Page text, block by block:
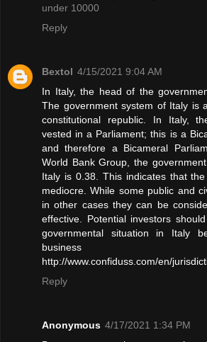
under 10000
Reply
Bextol 4/15/2021 9:04 AM
In Italy, the head of the
The government system of Italy is
constitutional republic. In Italy,
vested in a Parliament; this is a
and therefore a Bicameral
World Bank Group, the
Italy is 0.38. This indicates that
mediocre. While some public and
in other cases they can be
effective. Potential investors
governmental situation in Italy
business
http://www.confiduss.com/en/
Reply
Anonymous 4/17/2021 1:34 PM